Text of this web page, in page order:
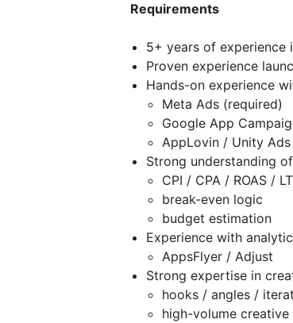
Requirements
5+ years of experience
Proven experience
Hands-on experience
Meta Ads (required)
Google App
AppLovin / Unity
Strong understanding
CPI / CPA / ROAS /
break-even logic
budget estimation
Experience with
AppsFlyer / Adjust
Strong expertise in
hooks / angles /
high-volume